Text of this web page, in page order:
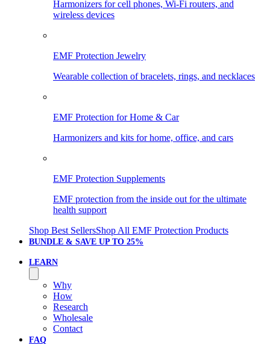
Harmonizers for cell phones, Wi-Fi routers, and
wireless devices
EMF Protection Jewelry
Wearable collection of bracelets, rings, and necklaces
EMF Protection for Home & Car
Harmonizers and kits for home, office, and cars
EMF Protection Supplements
EMF protection from the inside out for the ultimate
health support
Shop Best SellersShop All EMF Protection Products
BUNDLE & SAVE UP TO 25%
LEARN
Why
How
Research
Wholesale
Contact
FAQ